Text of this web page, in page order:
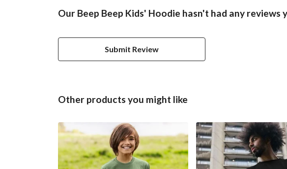
Our Beep Beep Kids' Hoodie hasn't had any reviews
Submit Review
Other products you might like